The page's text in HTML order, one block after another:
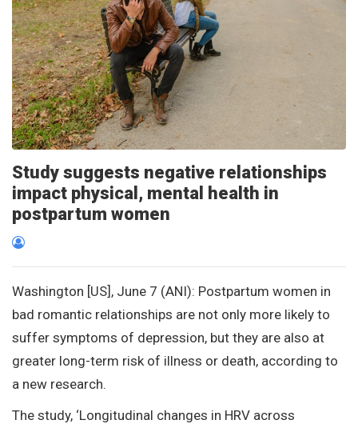
Study suggests negative relationships
impact physical, mental health in
postpartum women
Washington [US], June 7 (ANI): Postpartum women in
bad romantic relationships are not only more likely to
suffer symptoms of depression, but they are also at
greater long-term risk of illness or death, according to
a new research.
The study, ‘Longitudinal changes in HRV across